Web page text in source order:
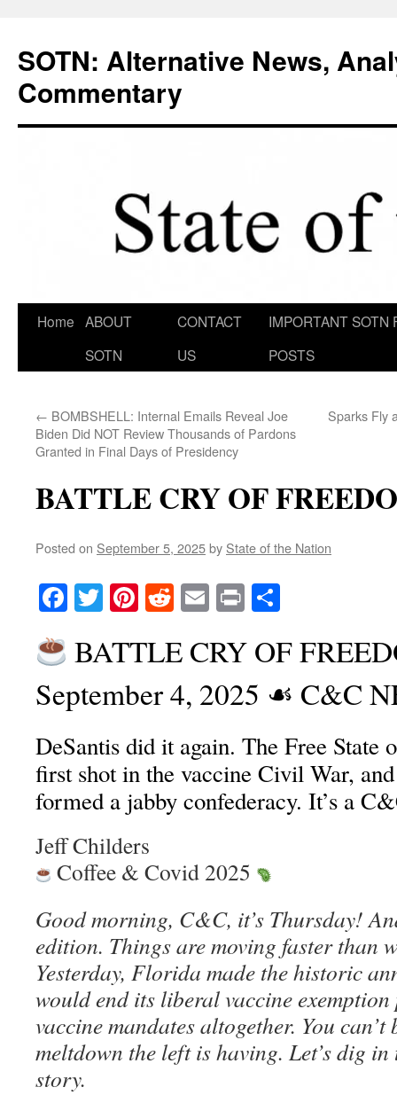
content
SOTN: Alternative News,
Commentary
Home ABOUT
SOTN
CONTACT
US
IMPORTANT SOTN
POSTS
← BOMBSHELL: Internal Emails Reveal Joe
Biden Did NOT Review Thousands of Pardons
Granted in Final Days of Presidency
Sparks Fly
BATTLE CRY OF
Posted on September 5, 2025by State of the Nation
Facebook
TwitterPinterest
RedditEmail
Print
BATTLE CRY OF
September 4, 2025 ☙ C&C
DeSantis did it again. The Free State
first shot in the vaccine Civil War,
formed a jabby confederacy. It’s a
Jeff Childers
Coffee & Covid 2025
Good morning, C&C, it’s Thursday!
edition. Things are moving faster than
Yesterday, Florida made the historic
would end its liberal vaccine
vaccine mandates altogether. You
meltdown the left is having. Let’s dig
story.